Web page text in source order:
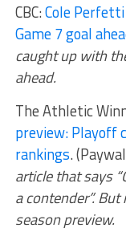
CBC:Cole
Game 7 goal
caught up with
ahead.
The Athletic
preview: Playoff
rankings.
article that says
a contender”.
season preview.